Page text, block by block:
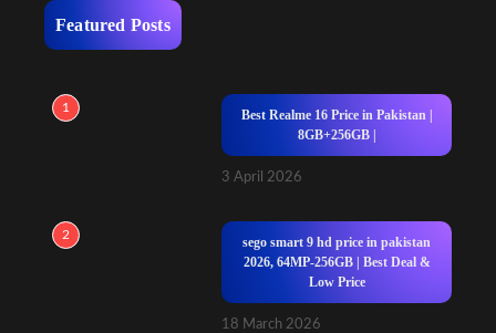
Featured Posts
1
Best Realme 16 Price in Pakistan |
8GB+256GB |
3 April 2026
2
sego smart 9 hd price in pakistan
2026, 64MP-256GB | Best Deal &
Low Price
18 March 2026